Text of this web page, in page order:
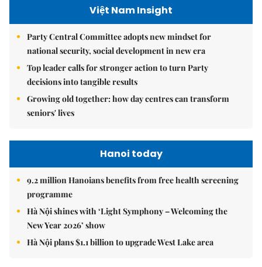
Việt Nam Insight
Party Central Committee adopts new mindset for
national security, social development in new era
Top leader calls for stronger action to turn Party
decisions into tangible results
Growing old together: how day centres can transform
seniors' lives
Hanoi today
9.2 million Hanoians benefits from free health screening
programme
Hà Nội shines with ‘Light Symphony – Welcoming the
New Year 2026’ show
Hà Nội plans $1.1 billion to upgrade West Lake area